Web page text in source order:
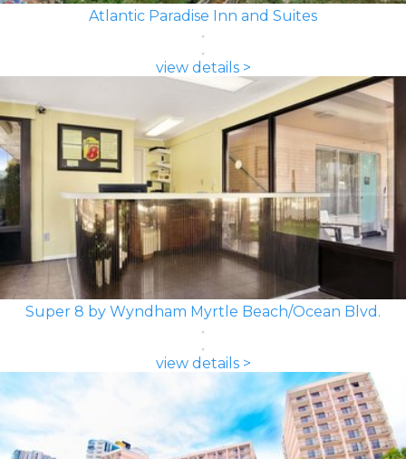
Atlantic Paradise Inn and Suites
view details >
Super 8 by Wyndham Myrtle Beach/Ocean Blvd.
view details >